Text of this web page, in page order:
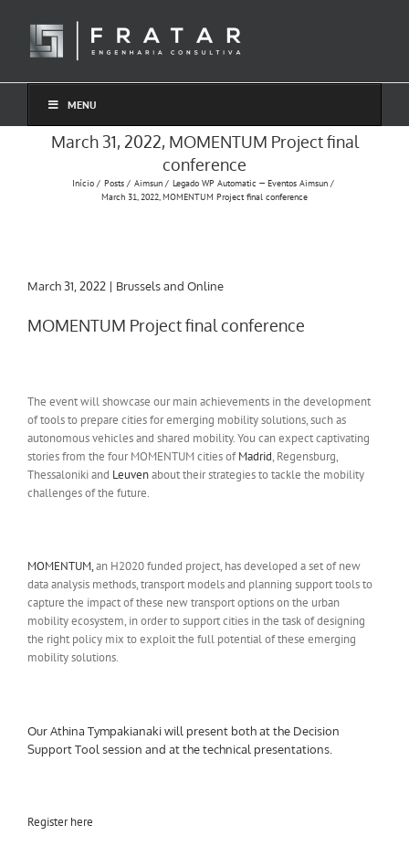
conteúdo
MENU
March 31, 2022, MOMENTUM Project final
conference
Início Posts Aimsun
Legado WP Automatic — Eventos Aimsun
March 31, 2022, MOMENTUM Project final conference
March 31, 2022 | Brussels and Online
MOMENTUM Project final conference
The event will showcase our main achievements in the development
of tools to prepare cities for emerging mobility solutions, such as
autonomous vehicles and shared mobility. You can expect captivating
stories from the four MOMENTUM cities ofMadrid, Regensburg,
Thessaloniki and Leuvenabout their strategies to tackle the mobility
challenges of the future.
MOMENTUM,an H2020 funded project, has developed a set of new
data analysis methods, transport models and planning support tools to
capture the impact of these new transport options on the urban
mobility ecosystem, in order to support cities in the task of designing
the right policy mix to exploit the full potential of these emerging
mobility solutions.
Our Athina Tympakianaki will present both at the Decision
Support Tool session and at the technical presentations.
Register here